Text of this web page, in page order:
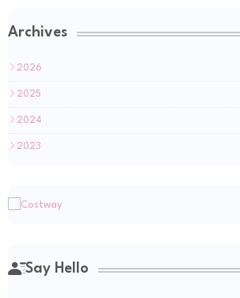
Archives
2026
2025
2024
2023
Say Hello